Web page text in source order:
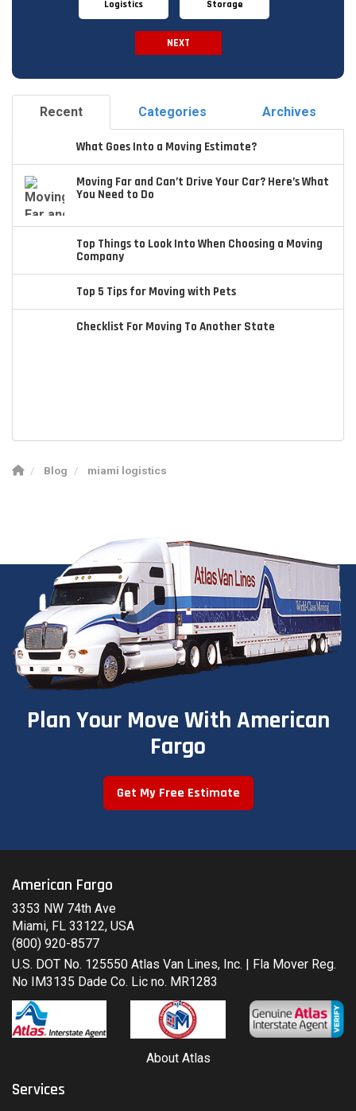
Logistics Storage
NEXT
Recent Categories Archives
What Goes Into a Moving Estimate?
Moving Far and Can’t Drive Your Car? Here’s What
You Need to Do
Top Things to Look Into When Choosing a Moving
Company
Top 5 Tips for Moving with Pets
Checklist For Moving To Another State
Blog miami logistics
Plan Your Move With American
Fargo
Get My Free Estimate
American Fargo
3353 NW 74th Ave
Miami, FL 33122, USA
(800) 920-8577
U.S. DOT No. 125550 Atlas Van Lines, Inc. | Fla Mover Reg.
No IM3135 Dade Co. Lic no. MR1283
About Atlas
Services